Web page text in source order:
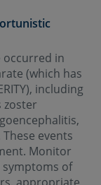
occurred in
(which has
including
zoster
events
Monitor
symptoms of